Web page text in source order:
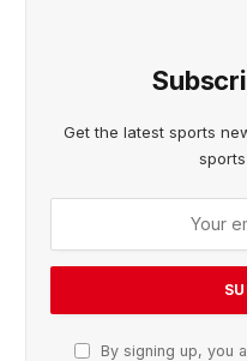
Get the latest sports
By signing up, you